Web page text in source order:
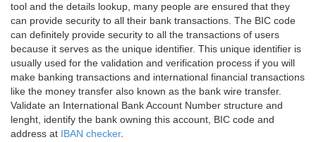
tool and the details lookup, many people are ensured that they
can provide security to all their bank transactions. The BIC code
can definitely provide security to all the transactions of users
because it serves as the unique identifier. This unique identifier is
usually used for the validation and verification process if you will
make banking transactions and international financial transactions
like the money transfer also known as the bank wire transfer.
Validate an International Bank Account Number structure and
lenght, identify the bank owning this account, BIC code and
address at IBAN checker.